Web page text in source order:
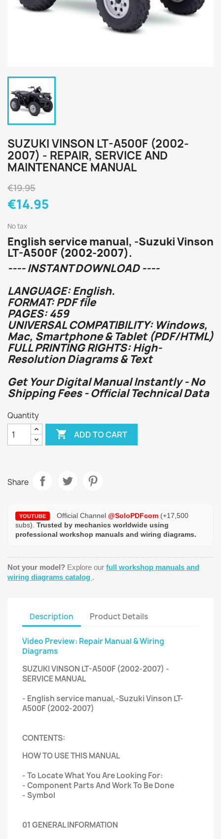
SUZUKI VINSON LT-A500F (2002-
2007) - REPAIR, SERVICE AND
MAINTENANCE MANUAL
€19.95
€14.95
No tax
English service manual, -Suzuki Vinson
LT-A500F (2002-2007).
---- INSTANT DOWNLOAD ----
LANGUAGE: English.
FORMAT: PDF file
PAGES: 459
UNIVERSAL COMPATIBILITY: Windows,
Mac, Smartphone & Tablet (PDF/HTML)
FULL PRINTING RIGHTS: High-
Resolution Diagrams & Text
Get Your Digital Manual Instantly - No
Shipping Fees - Official Technical Data
Quantity
 ADD TO CART
Share
YOUTUBE Official Channel @SoloPDFcom (+17,500
subs). Trusted by mechanics worldwide using
professional workshop manuals and wiring diagrams.
Not your model? Explore our full workshop manuals and
wiring diagrams catalog .
Description Product Details
Video Preview: Repair Manual & Wiring
Diagrams
SUZUKI VINSON LT-A500F (2002-2007) -
SERVICE MANUAL
- English service manual,-Suzuki Vinson LT-
A500F (2002-2007)
CONTENTS:
HOW TO USE THIS MANUAL
- To Locate What You Are Looking For:
- Component Parts And Work To Be Done
- Symbol
01 GENERAL INFORMATION